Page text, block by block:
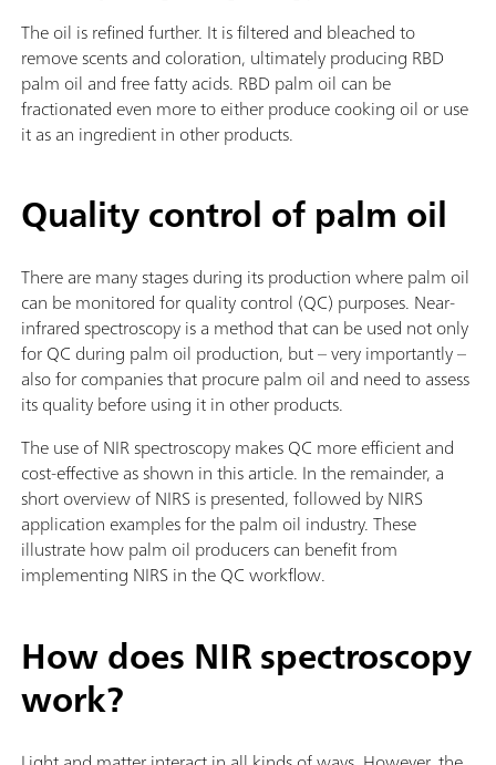
The oil is refined further. It is filtered and bleached to
remove scents and coloration, ultimately producing RBD
palm oil and free fatty acids. RBD palm oil can be
fractionated even more to either produce cooking oil or use
it as an ingredient in other products.
Quality control of palm oil
There are many stages during its production where palm oil
can be monitored for quality control (QC) purposes. Near-
infrared spectroscopy is a method that can be used not only
for QC during palm oil production, but – very importantly –
also for companies that procure palm oil and need to assess
its quality before using it in other products.
The use of NIR spectroscopy makes QC more efficient and
cost-effective as shown in this article. In the remainder, a
short overview of NIRS is presented, followed by NIRS
application examples for the palm oil industry. These
illustrate how palm oil producers can benefit from
implementing NIRS in the QC workflow.
How does NIR spectroscopy
work?